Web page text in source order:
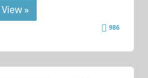
View »
986